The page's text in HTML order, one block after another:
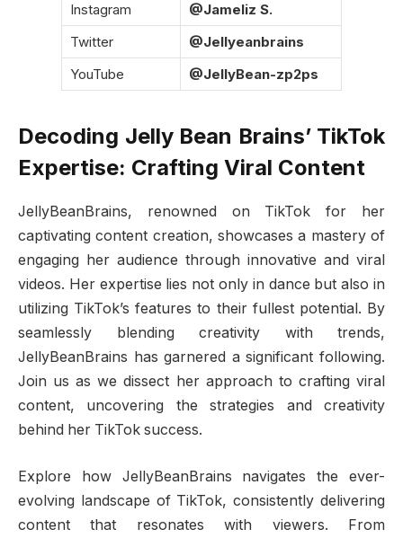
Instagram
@Jameliz S.
Twitter
@Jellyeanbrains
YouTube
@JellyBean-zp2ps
Decoding Jelly Bean Brains’ TikTok
Expertise: Crafting Viral Content
JellyBeanBrains, renowned on TikTok for her
captivating content creation, showcases a mastery of
engaging her audience through innovative and viral
videos. Her expertise lies not only in dance but also in
utilizing TikTok’s features to their fullest potential. By
seamlessly blending creativity with trends,
JellyBeanBrains has garnered a significant following.
Join us as we dissect her approach to crafting viral
content, uncovering the strategies and creativity
behind her TikTok success.
Explore how JellyBeanBrains navigates the ever-
evolving landscape of TikTok, consistently delivering
content that resonates with viewers. From